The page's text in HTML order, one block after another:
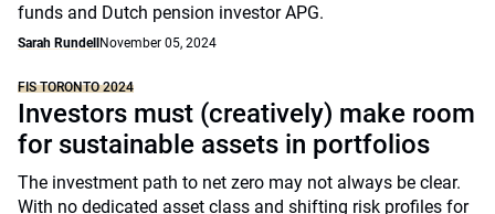
funds and Dutch pension investor APG.
Sarah Rundell November 05, 2024
FIS TORONTO 2024
Investors must (creatively) make room
for sustainable assets in portfolios
The investment path to net zero may not always be clear.
With no dedicated asset class and shifting risk profiles for